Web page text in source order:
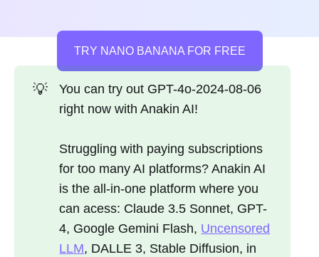
TRY NANO BANANA FOR FREE
💡
You can try out GPT-4o-2024-08-06
right now with Anakin AI!
Struggling with paying subscriptions
for too many AI platforms? Anakin AI
is the all-in-one platform where you
can acess: Claude 3.5 Sonnet, GPT-
4, Google Gemini Flash, Uncensored
LLM, DALLE 3, Stable Diffusion, in